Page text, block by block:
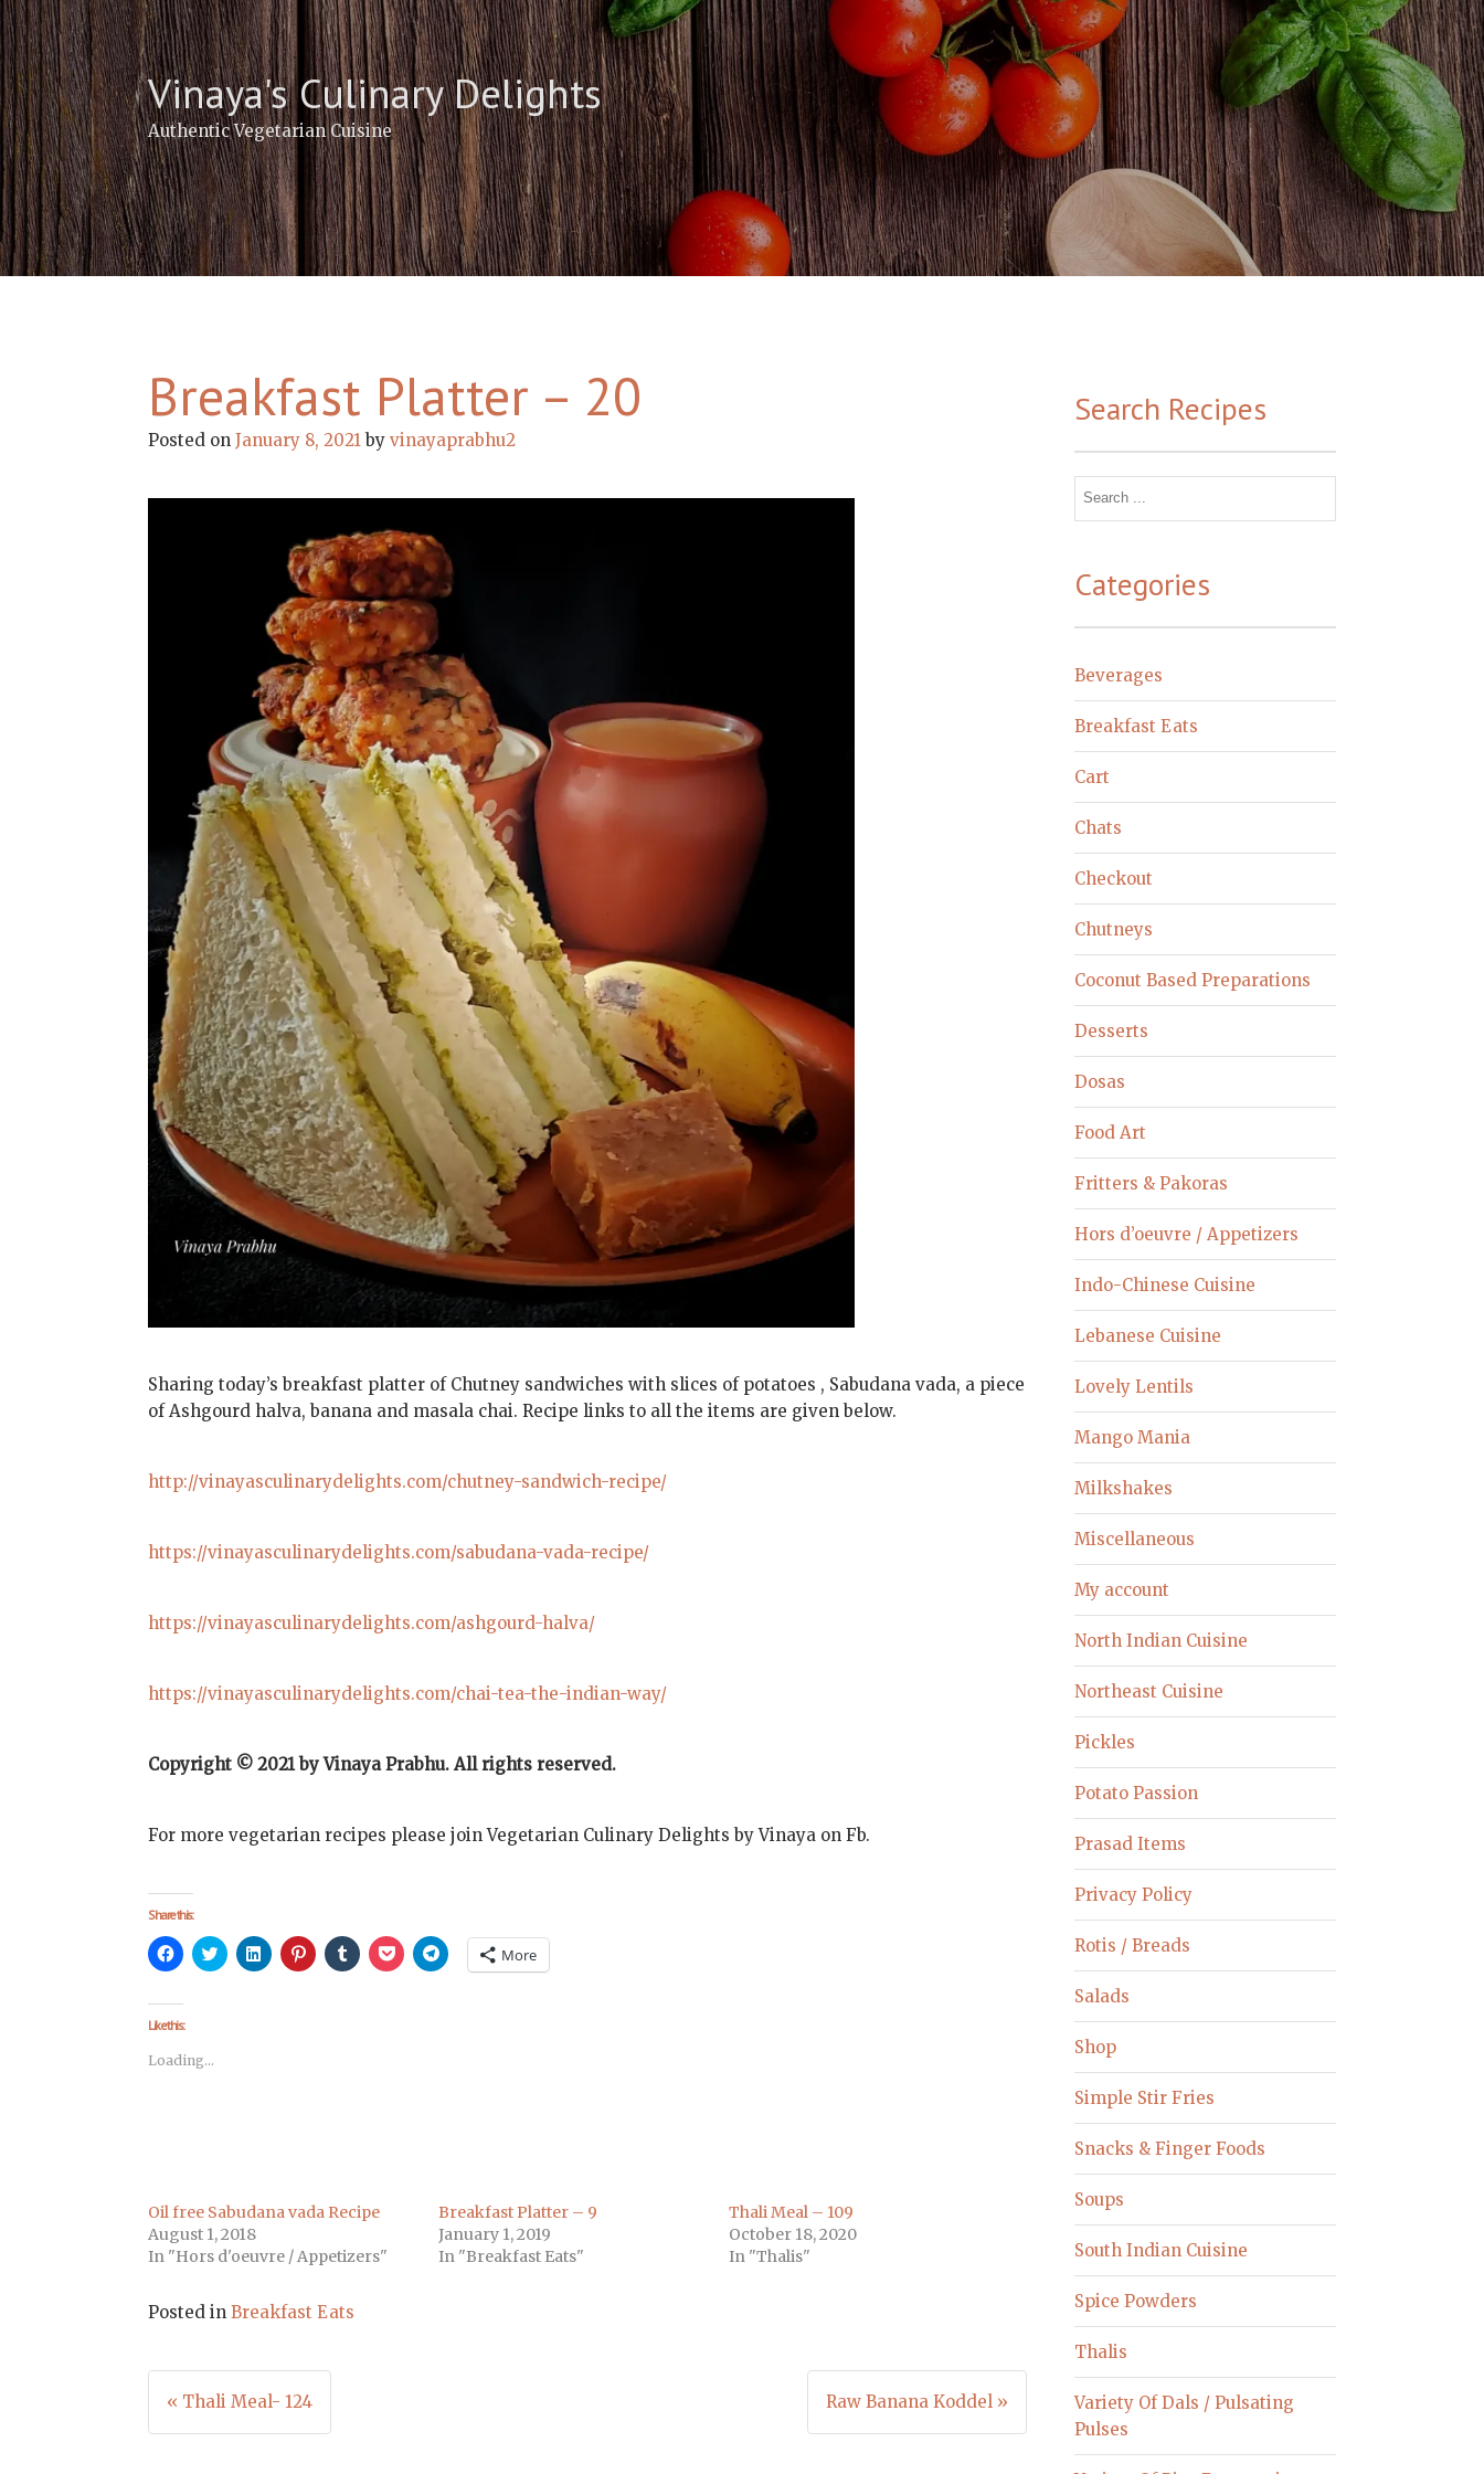
Skip
to
content
Vinaya's Culinary Delights
Authentic Vegetarian Cuisine
Breakfast Platter – 20
Posted onJanuary 8, 2021byvinayaprabhu2
Sharing today’s breakfast platter of Chutney sandwiches with slices of potatoes , Sabudana vada, a piece
of Ashgourd halva, banana and masala chai. Recipe links to all the items are given below.
http://vinayasculinarydelights.com/chutney-sandwich-recipe/
https://vinayasculinarydelights.com/sabudana-vada-recipe/
https://vinayasculinarydelights.com/ashgourd-halva/
https://vinayasculinarydelights.com/chai-tea-the-indian-way/
Copyright © 2021 by Vinaya Prabhu. All rights reserved.
For more vegetarian recipes please join Vegetarian Culinary Delights by Vinaya on Fb.
Share this:
Click
to
Facebook
(Opens
in
new
window)
Click
to
Click
to
Click
to
Click
to
Click
to
Click
to
share
More
Like this:
Loading...
Oil free Sabudana vada Recipe
August 1, 2018
In "Hors d'oeuvre / Appetizers"
Breakfast Platter – 9
January 1, 2019
In "Breakfast Eats"
Thali Meal – 109
October 18, 2020
In "Thalis"
Posted inBreakfast Eats
Post
« Thali Meal- 124 Raw Banana Koddel »
Search Recipes
Search
Categories
Beverages
Breakfast Eats
Cart
Chats
Checkout
Chutneys
Coconut Based Preparations
Desserts
Dosas
Food Art
Fritters & Pakoras
Hors d’oeuvre / Appetizers
Indo-Chinese Cuisine
Lebanese Cuisine
Lovely Lentils
Mango Mania
Milkshakes
Miscellaneous
My account
North Indian Cuisine
Northeast Cuisine
Pickles
Potato Passion
Prasad Items
Privacy Policy
Rotis / Breads
Salads
Shop
Simple Stir Fries
Snacks & Finger Foods
Soups
South Indian Cuisine
Spice Powders
Thalis
Variety Of Dals / Pulsating
Pulses